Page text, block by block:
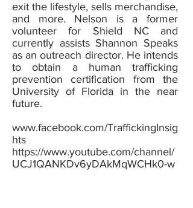
exit the lifestyle, sells merchandise,
and more. Nelson is a former
volunteer for Shield NC and
currently assists Shannon Speaks
as an outreach director. He intends
to obtain a human trafficking
prevention certification from the
University of Florida in the near
future.
www.facebook.com/TraffickingInsig
hts
https://www.youtube.com/channel/
UCJ1QANKDv6yDAkMqWCHk0-w